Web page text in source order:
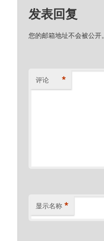
发表回复
您的邮箱地址不会被公开。
评论 *
显示名称 *